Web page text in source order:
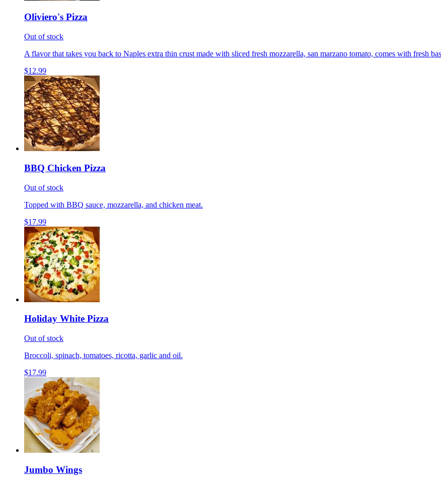
Oliviero's Pizza
Out of stock
A flavor that takes you back to Naples extra thin crust made with sliced fresh mozzarella, san marzano tomato, comes with fresh
$12.99
BBQ Chicken Pizza
Out of stock
Topped with BBQ sauce, mozzarella, and chicken meat.
$17.99
Holiday White Pizza
Out of stock
Broccoli, spinach, tomatoes, ricotta, garlic and oil.
$17.99
Jumbo Wings